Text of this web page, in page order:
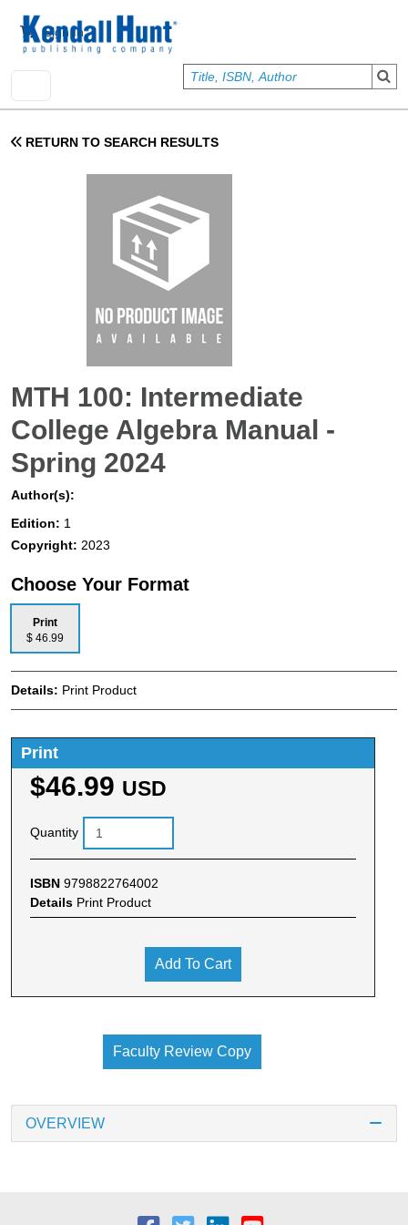
User account menu
Sign In
RETURN TO SEARCH RESULTS
MTH 100: Intermediate
College Algebra Manual -
Spring 2024
Author(s):
Edition: 1
Copyright: 2023
Choose Your Format
Print
$ 46.99
Details: Print Product
Print
$46.99 USD
Quantity
ISBN 9798822764002
Details Print Product
Add To Cart
Faculty Review Copy
OVERVIEW